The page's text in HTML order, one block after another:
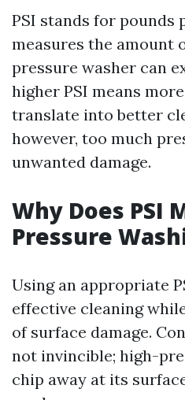
PSI stands for pounds
measures the amount
pressure washer can
higher PSI means
translate into better
however, too much
unwanted damage.
Why Does PSI
Pressure
Using an appropriate
effective cleaning
of surface damage.
not invincible; high-
chip away at its